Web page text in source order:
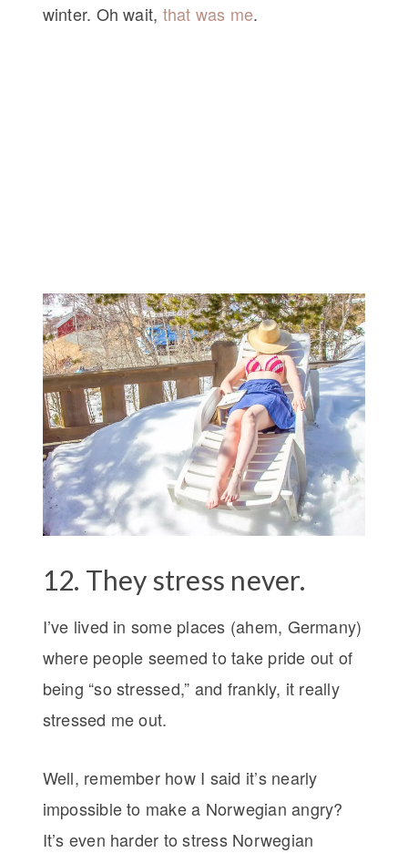
winter. Oh wait, that was me.
12. They stress never.
I’ve lived in some places (ahem, Germany)
where people seemed to take pride out of
being “so stressed,” and frankly, it really
stressed me out.
Well, remember how I said it’s nearly
impossible to make a Norwegian angry?
It’s even harder to stress Norwegian